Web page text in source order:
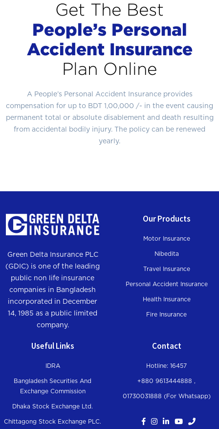
Get The Best
People’s Personal
Accident Insurance
Plan Online
A People’s Personal Accident Insurance provides
compensation for up to BDT 1,00,000 /- in the event causing
permanent total or absolute disablement and death resulting
from accidental bodily injury. The policy can be renewed
yearly.
Green Delta Insurance PLC
(GDIC) is one of the leading
public non life insurance
companies in Bangladesh
incorporated in December
14, 1985 as a public limited
company.
Our Products
Motor Insurance
Nibedita
Travel Insurance
Personal Accident Insurance
Health Insurance
Fire Insurance
Useful Links
IDRA
Bangladesh Securities And
Exchange Commission
Dhaka Stock Exchange Ltd.
Chittagong Stock Exchange PLC.
Contact
Hotline: 16457
+880 9613444888 ,
01730031888 (For Whatsapp)